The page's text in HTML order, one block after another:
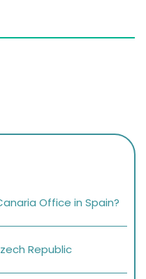
Office in Spain?
Republic